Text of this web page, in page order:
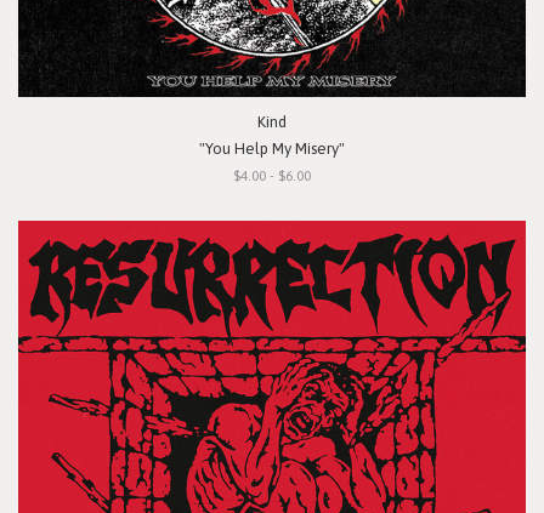
Kind
"You Help My Misery"
$4.00 - $6.00